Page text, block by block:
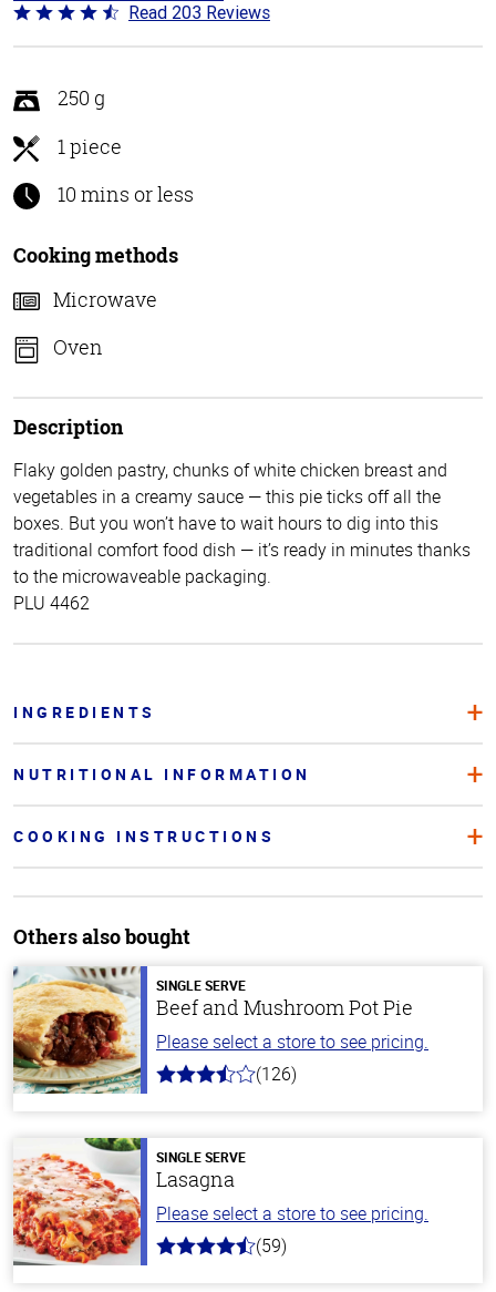
Rated
4.3
of
5
Read 203 Reviews
250 g
1 piece
10 mins or less
Cooking methods
Microwave
Oven
Description
Flaky golden pastry, chunks of white chicken breast and
vegetables in a creamy sauce — this pie ticks off all the
boxes. But you won’t have to wait hours to dig into this
traditional comfort food dish — it’s ready in minutes thanks
to the microwaveable packaging.
PLU 4462
INGREDIENTS
NUTRITIONAL INFORMATION
COOKING INSTRUCTIONS
Others also bought
SINGLE SERVE
Beef and Mushroom Pot Pie
Please select a store to see pricing.
3.1
stars
(126)
SINGLE SERVE
Lasagna
Please select a store to see pricing.
4.3
(59)